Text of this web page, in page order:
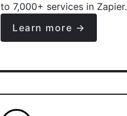
to 7,000+ services in Zapier.
Learn more →